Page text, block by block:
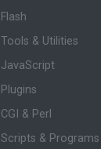
Flash
Tools & Utilities
JavaScript
Plugins
CGI & Perl
Scripts & Programs